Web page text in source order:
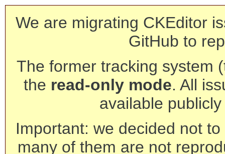
We are migrating CKEditor
GitHub to
The former tracking system
the read-only mode. All
available
Important: we decided not
many of them are not